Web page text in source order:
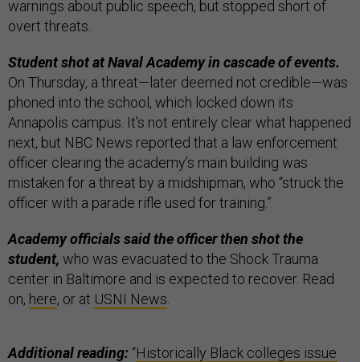
warnings about public speech, but stopped short of
overt threats.
Student shot at Naval Academy in cascade of events.
On Thursday, a threat—later deemed not credible—was
phoned into the school, which locked down its
Annapolis campus. It’s not entirely clear what happened
next, but NBC News reported that a law enforcement
officer clearing the academy’s main building was
mistaken for a threat by a midshipman, who “struck the
officer with a parade rifle used for training.”
Academy officials said the officer then shot the
student, who was evacuated to the Shock Trauma
center in Baltimore and is expected to recover. Read
on, here, or at USNI News
Additional reading: “Historically Black colleges issue